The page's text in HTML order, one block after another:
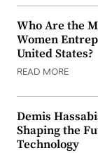
Who Are the
Women
United States?
READ MORE
Demis
Shaping the
Technology